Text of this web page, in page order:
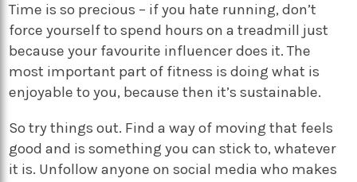
Time is so precious – if you hate running, don’t
force yourself to spend hours on a treadmill just
because your favourite influencer does it. The
most important part of fitness is doing what is
enjoyable to you, because then it’s sustainable.
So try things out. Find a way of moving that feels
good and is something you can stick to, whatever
it is. Unfollow anyone on social media who makes